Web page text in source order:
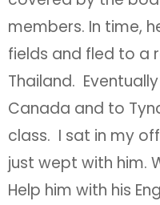
members. In time,
fields and fled to a
Thailand.
Canada and to
class. I sat in my
just wept with him.
Help him with his